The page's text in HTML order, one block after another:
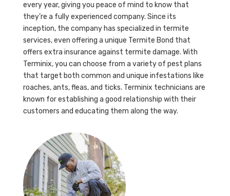
every year, giving you peace of mind to know that
they’re a fully experienced company. Since its
inception, the company has specialized in termite
services, even offering a unique Termite Bond that
offers extra insurance against termite damage. With
Terminix, you can choose from a variety of pest plans
that target both common and unique infestations like
roaches, ants, fleas, and ticks. Terminix technicians are
known for establishing a good relationship with their
customers and educating them along the way.